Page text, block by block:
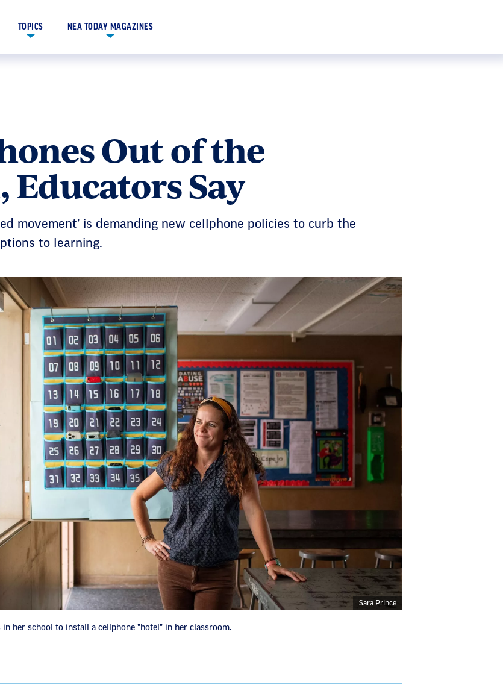
TOPICS NEA TODAY MAGAZINES
Out of the
Educators Say
movement’ is demanding new cellphone policies to curb the
to learning.
Sara Prince
her school to install a cellphone "hotel" in her classroom.